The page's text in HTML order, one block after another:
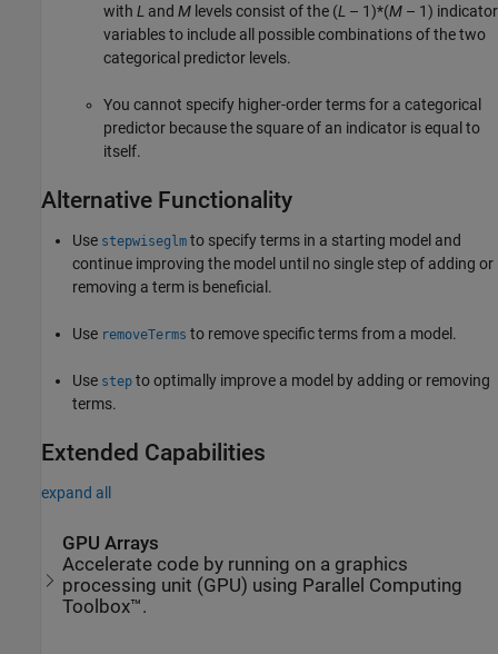
with L and M levels consist of the (L – 1)*(M – 1) indicator
variables to include all possible combinations of the two
categorical predictor levels.
You cannot specify higher-order terms for a categorical
predictor because the square of an indicator is equal to
itself.
Alternative Functionality
Use stepwiseglm to specify terms in a starting model and
continue improving the model until no single step of adding or
removing a term is beneficial.
Use removeTerms to remove specific terms from a model.
Use step to optimally improve a model by adding or removing
terms.
Extended Capabilities
expand all
GPU Arrays
Accelerate code by running on a graphics
processing unit (GPU) using Parallel Computing
Toolbox™.